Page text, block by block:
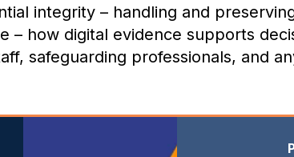
integrity – handling and
– how digital evidence supports
safeguarding professionals, and